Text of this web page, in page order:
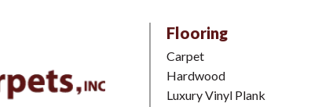
Flooring
Carpet
Hardwood
Luxury Vinyl Plank